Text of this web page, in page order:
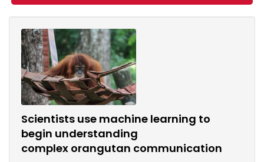
Scientists use machine learning to
begin understanding
complex orangutan communication